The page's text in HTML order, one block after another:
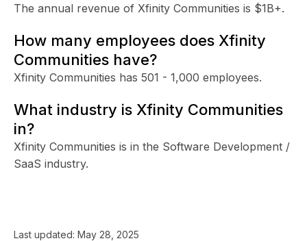
The annual revenue of Xfinity Communities is $1B+.
How many employees does Xfinity
Communities have?
Xfinity Communities has 501 - 1,000 employees.
What industry is Xfinity Communities
in?
Xfinity Communities is in the Software Development /
SaaS industry.
Last updated: May 28, 2025